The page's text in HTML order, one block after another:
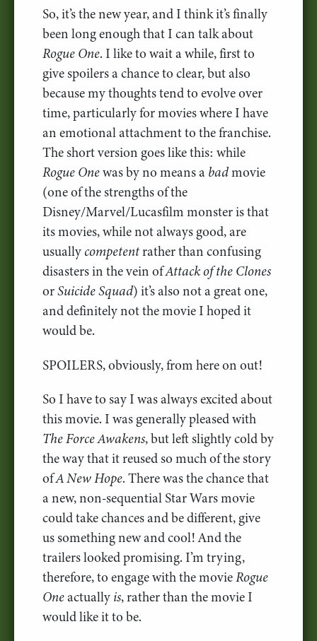
So, it’s the new year, and I think it’s finally
been long enough that I can talk about
Rogue One. I like to wait a while, first to
give spoilers a chance to clear, but also
because my thoughts tend to evolve over
time, particularly for movies where I have
an emotional attachment to the franchise.
The short version goes like this: while
Rogue Onewas by no means a badmovie
(one of the strengths of the
Disney/Marvel/Lucasfilm monster is that
its movies, while not always good, are
usuallycompetentrather than confusing
disasters in the vein ofAttack of the Clones
orSuicide Squad) it’s also not a great one,
and definitely not the movie I hoped it
would be.
SPOILERS, obviously, from here on out!
So I have to say I was always excited about
this movie. I was generally pleased with
The Force Awakens, but left slightly cold by
the way that it reused so much of the story
ofA New Hope. There was the chance that
a new, non-sequential Star Wars movie
could take chances and be different, give
us something new and cool! And the
trailers looked promising. I’m trying,
therefore, to engage with the movieRogue
Oneactuallyis, rather than the movie I
would like it to be.